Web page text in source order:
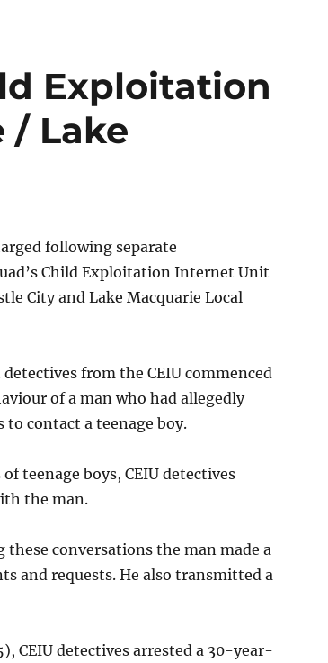
Exploitation
/ Lake
following separate
Child Exploitation Internet Unit
City and Lake Macquarie Local
from the CEIU commenced
of a man who had allegedly
to contact a teenage boy.
teenage boys, CEIU detectives
the man.
conversations the man made a
and requests. He also transmitted a
CEIU detectives arrested a 30-year-